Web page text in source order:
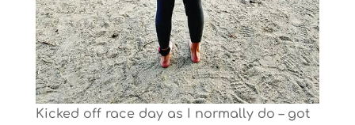
Kicked off race day as I normally do – got